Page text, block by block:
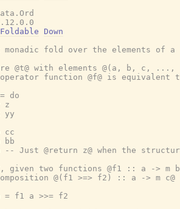
Foldable
Down
fold over the elements of a
@t@ with elements @(a, b, c,
function @f@ is equivalent
do
z
Just @return z@ when the
given two functions @f1 :: a -> m
@(f1 >=> f2) :: a -> m
f1 a >>= f2